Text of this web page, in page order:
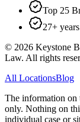
Top 25
27+
© 2026 Keystone
Law. All rights
All LocationsBlog
The information on
only. Nothing on
individual case or